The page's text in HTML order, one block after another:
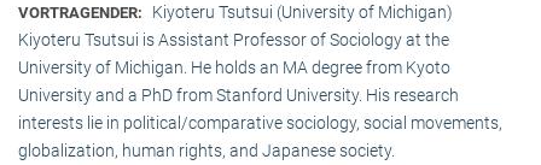
VORTRAGENDER:
Kiyoteru Tsutsui (University of Michigan)
Kiyoteru Tsutsui is Assistant Professor of Sociology at the
University of Michigan. He holds an MA degree from Kyoto
University and a PhD from Stanford University. His research
interests lie in political/comparative sociology, social movements,
globalization, human rights, and Japanese society.